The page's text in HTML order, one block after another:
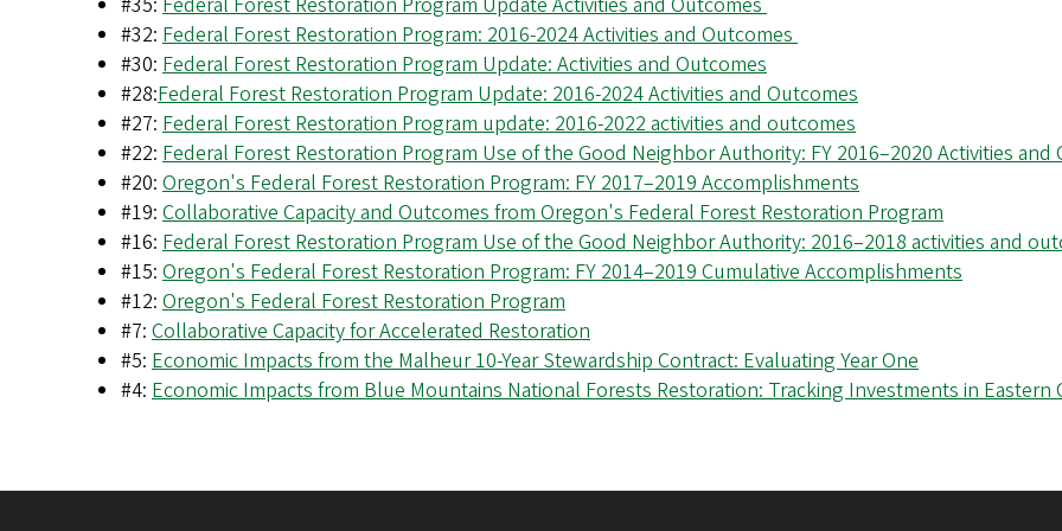
#32: Federal Forest Restoration Program: 2016-2024 Activities and Outcomes
#30: Federal Forest Restoration Program Update: Activities and Outcomes
#28:Federal Forest Restoration Program Update: 2016-2024 Activities and Outcomes
#27: Federal Forest Restoration Program update: 2016-2022 activities and outcomes
#22: Federal Forest Restoration Program Use of the Good Neighbor Authority: FY 2016–2020 Activities and
#20: Oregon's Federal Forest Restoration Program: FY 2017–2019 Accomplishments
#19: Collaborative Capacity and Outcomes from Oregon's Federal Forest Restoration Program
#16: Federal Forest Restoration Program Use of the Good Neighbor Authority: 2016–2018 activities and
#15: Oregon's Federal Forest Restoration Program: FY 2014–2019 Cumulative Accomplishments
#12: Oregon's Federal Forest Restoration Program
#7: Collaborative Capacity for Accelerated Restoration
#5: Economic Impacts from the Malheur 10-Year Stewardship Contract: Evaluating Year One
#4: Economic Impacts from Blue Mountains National Forests Restoration: Tracking Investments in Eastern